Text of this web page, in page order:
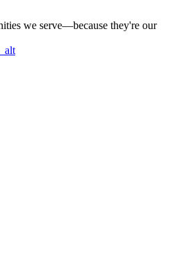
we serve—because they're our